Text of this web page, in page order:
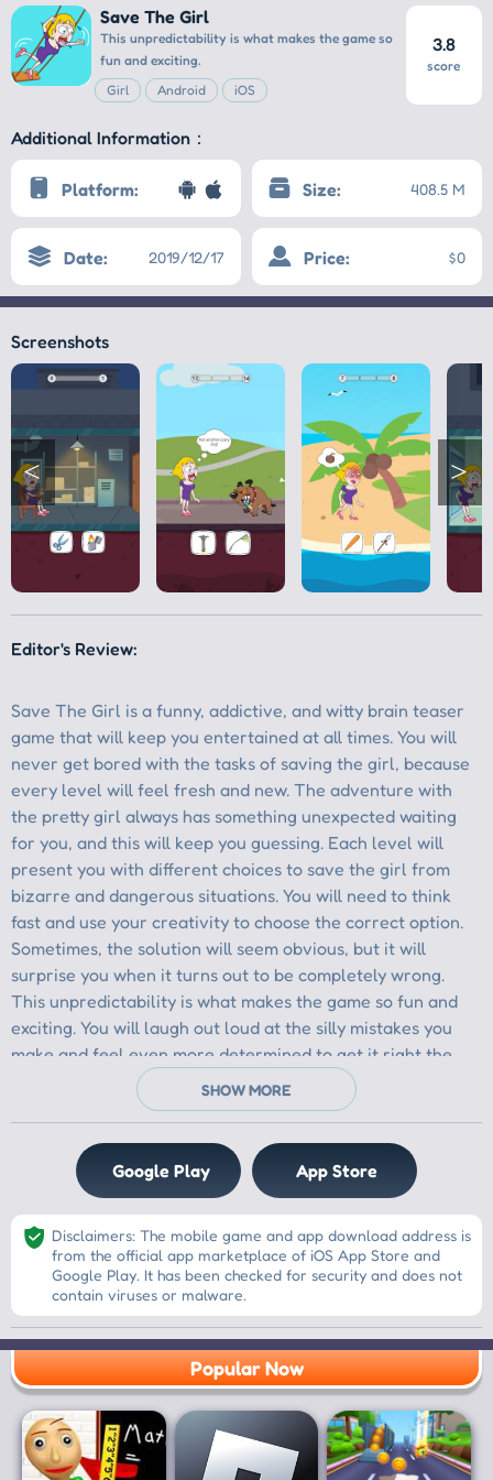
Popular Now
Save The Girl
This unpredictability is what makes the game so
fun and exciting.
3.8
score
Girl
Android iOS
Additional Information：
Platform: Size: 408.5 M
Date: 2019/12/17 Price: $0
Screenshots
Editor's Review:
Google Play App Store
Disclaimers: The mobile game and app download address is
from the official app marketplace of iOS App Store and
Google Play. It has been checked for security and does not
contain viruses or malware.